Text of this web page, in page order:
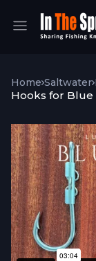
Home Saltwater
Hooks for Blue